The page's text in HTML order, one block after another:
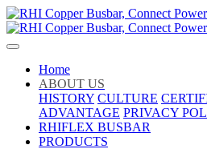
Home
ABOUT US
HISTORY CULTURE
ADVANTAGE PRIVACY
RHIFLEX BUSBAR
PRODUCTS